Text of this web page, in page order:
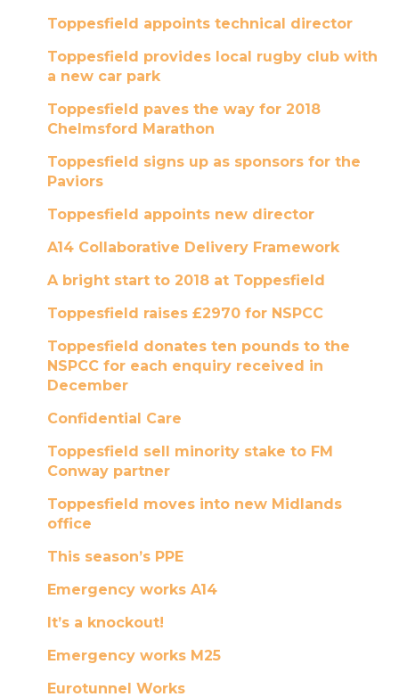
Toppesfield appoints technical director
Toppesfield provides local rugby club with
a new car park
Toppesfield paves the way for 2018
Chelmsford Marathon
Toppesfield signs up as sponsors for the
Paviors
Toppesfield appoints new director
A14 Collaborative Delivery Framework
A bright start to 2018 at Toppesfield
Toppesfield raises £2970 for NSPCC
Toppesfield donates ten pounds to the
NSPCC for each enquiry received in
December
Confidential Care
Toppesfield sell minority stake to FM
Conway partner
Toppesfield moves into new Midlands
office
This season’s PPE
Emergency works A14
It’s a knockout!
Emergency works M25
Eurotunnel Works